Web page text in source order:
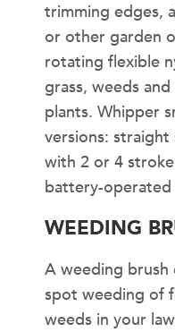
trimming edges,
or other garden
rotating flexible
grass, weeds
plants. Whipper
versions:
with 2 or 4
battery-operated
WEEDING
A weeding brush
spot weeding of
weeds in your